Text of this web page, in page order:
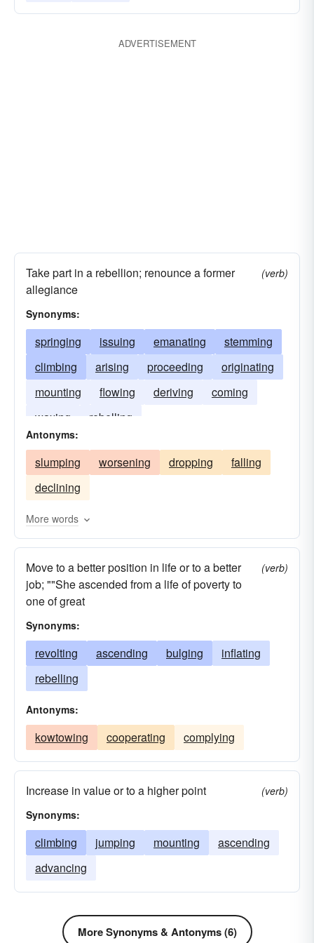
ADVERTISEMENT
Take part in a rebellion; renounce a former
allegiance
(verb)
Synonyms:
springing issuing emanating
stemming
climbing
arising proceeding
originating
mounting
flowing deriving
coming
waxing
rebelling
Antonyms:
slumping worsening dropping
falling
declining
More words
Move to a better position in life or to a better
job; ""She ascended from a life of poverty to
one of great
(verb)
Synonyms:
revolting ascending bulging
inflating
rebelling
Antonyms:
kowtowing cooperating complying
Increase in value or to a higher point
(verb)
Synonyms:
climbing jumping mounting
ascending
advancing
More Synonyms & Antonyms (6)